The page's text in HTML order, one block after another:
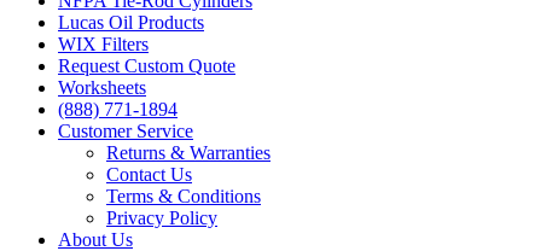
Lucas Oil Products
WIX Filters
Request Custom Quote
Worksheets
(888) 771-1894
Customer Service
Returns & Warranties
Contact Us
Terms & Conditions
Privacy Policy
About Us